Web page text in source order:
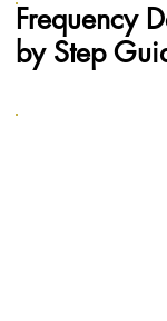
Frequency
by Step